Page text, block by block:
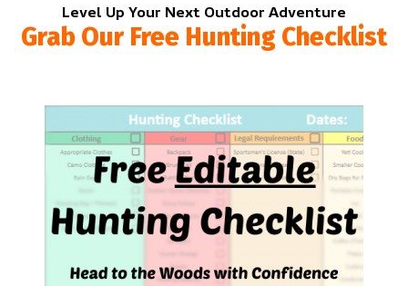
Level Up Your Next Outdoor Adventure
Grab Our Free Hunting Checklist